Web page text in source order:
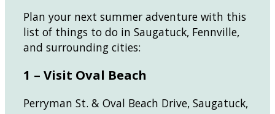
Plan your next summer adventure with this
list of things to do in Saugatuck, Fennville,
and surrounding cities:
1 – Visit Oval Beach
Perryman St. & Oval Beach Drive, Saugatuck,